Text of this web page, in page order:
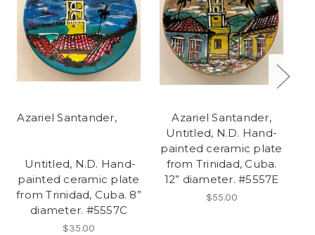
Azariel Santander,
Untitled, N.D. Hand-
painted ceramic plate
from Trinidad, Cuba. 8”
diameter. #5557C
$35.00
Azariel Santander,
Untitled, N.D. Hand-
painted ceramic plate
from Trinidad, Cuba.
12” diameter. #5557E
$55.00